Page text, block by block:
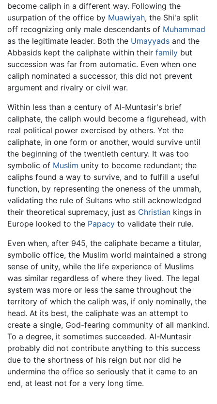
become caliph in a different way. Following the
usurpation of the office by Muawiyah, the Shi'a split
off recognizing only male descendants of Muhammad
as the legitimate leader. Both the Umayyads and the
Abbasids kept the caliphate within their family but
succession was far from automatic. Even when one
caliph nominated a successor, this did not prevent
argument and rivalry or civil war.
Within less than a century of Al-Muntasir's brief
caliphate, the caliph would become a figurehead, with
real political power exercised by others. Yet the
caliphate, in one form or another, would survive until
the beginning of the twentieth century. It was too
symbolic of Muslim unity to become redundant; the
caliphs found a way to survive, and to fulfill a useful
function, by representing the oneness of the ummah,
validating the rule of Sultans who still acknowledged
their theoretical supremacy, just as Christian kings in
Europe looked to the Papacy to validate their rule.
Even when, after 945, the caliphate became a titular,
symbolic office, the Muslim world maintained a strong
sense of unity, while the life experience of Muslims
was similar regardless of where they lived. The legal
system was more or less the same throughout the
territory of which the caliph was, if only nominally, the
head. At its best, the caliphate was an attempt to
create a single, God-fearing community of all mankind.
To a degree, it sometimes succeeded. Al-Muntasir
probably did not contribute anything to this success
due to the shortness of his reign but nor did he
undermine the office so seriously that it came to an
end, at least not for a very long time.